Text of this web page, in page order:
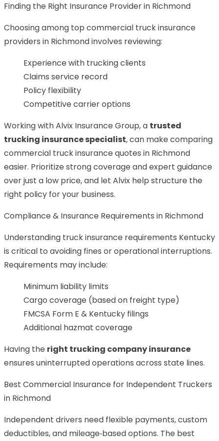
Finding the Right Insurance Provider in Richmond
Choosing among top commercial truck insurance
providers in Richmond involves reviewing:
Experience with trucking clients
Claims service record
Policy flexibility
Competitive carrier options
Working with Alvix Insurance Group, a trusted
trucking insurance specialist, can make comparing
commercial truck insurance quotes in Richmond
easier. Prioritize strong coverage and expert guidance
over just a low price, and let Alvix help structure the
right policy for your business.
Compliance & Insurance Requirements in Richmond
Understanding truck insurance requirements Kentucky
is critical to avoiding fines or operational interruptions.
Requirements may include:
Minimum liability limits
Cargo coverage (based on freight type)
FMCSA Form E & Kentucky filings
Additional hazmat coverage
Having the right trucking company insurance
ensures uninterrupted operations across state lines.
Best Commercial Insurance for Independent Truckers
in Richmond
Independent drivers need flexible payments, custom
deductibles, and mileage‑based options. The best